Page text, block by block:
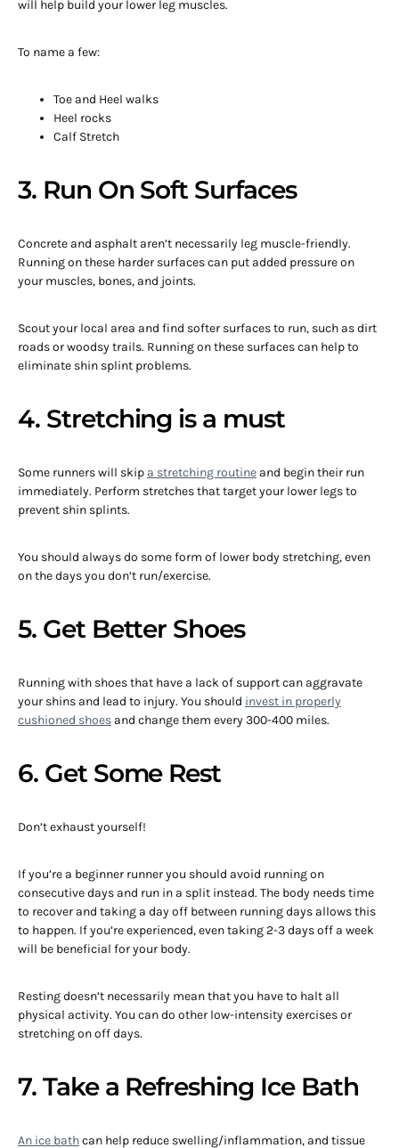
will help build your lower leg muscles.
To name a few:
Toe and Heel walks
Heel rocks
Calf Stretch
3. Run On Soft Surfaces
Concrete and asphalt aren’t necessarily leg muscle-friendly.
Running on these harder surfaces can put added pressure on
your muscles, bones, and joints.
Scout your local area and find softer surfaces to run, such as dirt
roads or woodsy trails. Running on these surfaces can help to
eliminate shin splint problems.
4. Stretching is a must
Some runners will skip a stretching routine and begin their run
immediately. Perform stretches that target your lower legs to
prevent shin splints.
You should always do some form of lower body stretching, even
on the days you don’t run/exercise.
5. Get Better Shoes
Running with shoes that have a lack of support can aggravate
your shins and lead to injury. You should invest in properly
cushioned shoes and change them every 300-400 miles.
6. Get Some Rest
Don’t exhaust yourself!
If you’re a beginner runner you should avoid running on
consecutive days and run in a split instead. The body needs time
to recover and taking a day off between running days allows this
to happen. If you’re experienced, even taking 2-3 days off a week
will be beneficial for your body.
Resting doesn’t necessarily mean that you have to halt all
physical activity. You can do other low-intensity exercises or
stretching on off days.
7. Take a Refreshing Ice Bath
An ice bathcan help reduce swelling/inflammation, and tissue